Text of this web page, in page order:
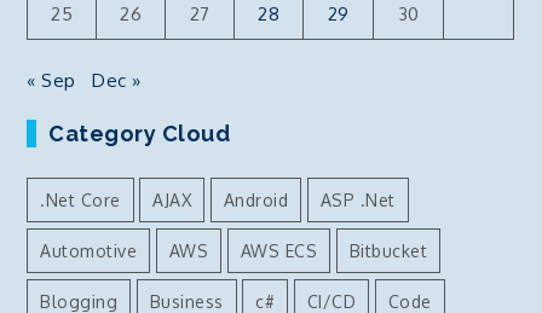
25 26 27 28 29 30
« Sep Dec »
Category Cloud
.Net Core AJAX Android ASP .Net
Automotive AWS AWS ECS Bitbucket
Blogging Business c# CI/CD Code